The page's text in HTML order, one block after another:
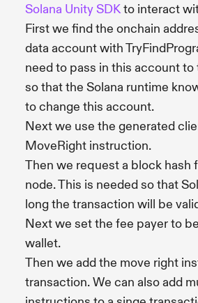
Solana Unity SDKto interact
First we find the onchain
data account with
need to pass in this account
so that the Solana runtime
to change this account.
Next we use the generated
MoveRight instruction.
Then we request a block hash
node. This is needed so that
long the transaction will be
Next we set the fee payer to
wallet.
Then we add the move right
transaction. We can also add